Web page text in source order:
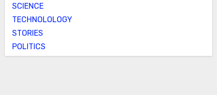
SCIENCE
TECHNOLOLOGY
STORIES
POLITICS